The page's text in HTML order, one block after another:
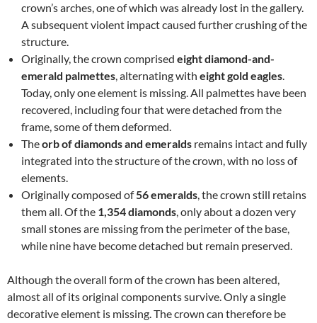
crown’s arches, one of which was already lost in the gallery.
A subsequent violent impact caused further crushing of the
structure.
Originally, the crown comprised eight diamond-and-
emerald palmettes, alternating with eight gold eagles.
Today, only one element is missing. All palmettes have been
recovered, including four that were detached from the
frame, some of them deformed.
Theorb of diamonds and emeralds remains intact and fully
integrated into the structure of the crown, with no loss of
elements.
Originally composed of56 emeralds, the crown still retains
them all. Of the 1,354 diamonds, only about a dozen very
small stones are missing from the perimeter of the base,
while nine have become detached but remain preserved.
Although the overall form of the crown has been altered,
almost all of its original components survive. Only a single
decorative element is missing. The crown can therefore be